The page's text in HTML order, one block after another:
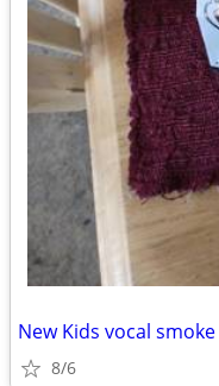
New Kids vocal
8/6